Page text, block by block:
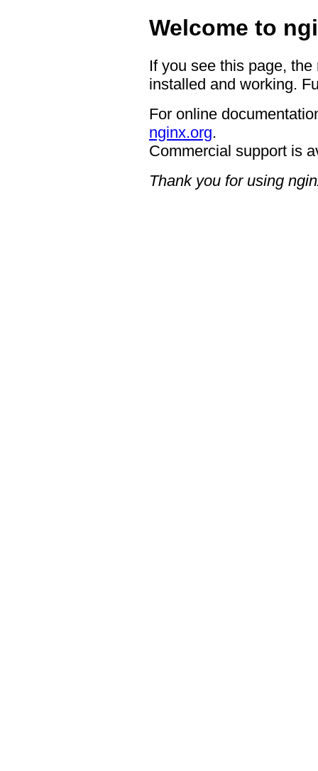
Welcome to
If you see this page,
installed and working.
For online
nginx.org.
Commercial support is
Thank you for using